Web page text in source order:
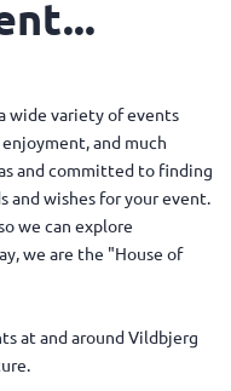
wide variety of events
and much
and committed to finding
and wishes for your event.
we can explore
we are the "House of
at and around Vildbjerg